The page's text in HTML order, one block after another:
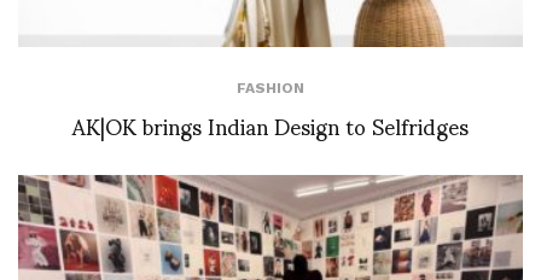
FASHION
AK|OK brings Indian Design to Selfridges